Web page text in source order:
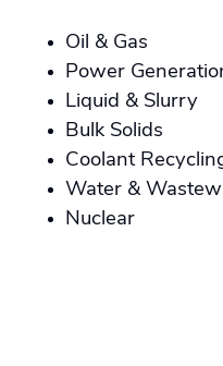
Oil & Gas
Power
Liquid & Slurry
Bulk Solids
Coolant
Water &
Nuclear